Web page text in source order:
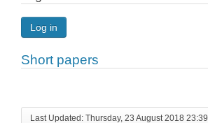
Log in
Short papers
Last Updated: Thursday, 23 August 2018 23:39